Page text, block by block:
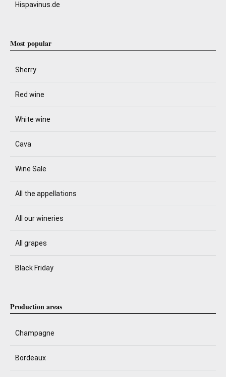
Hispavinus.de
Most popular
Sherry
Red wine
White wine
Cava
Wine Sale
All the appellations
All our wineries
All grapes
Black Friday
Production areas
Champagne
Bordeaux